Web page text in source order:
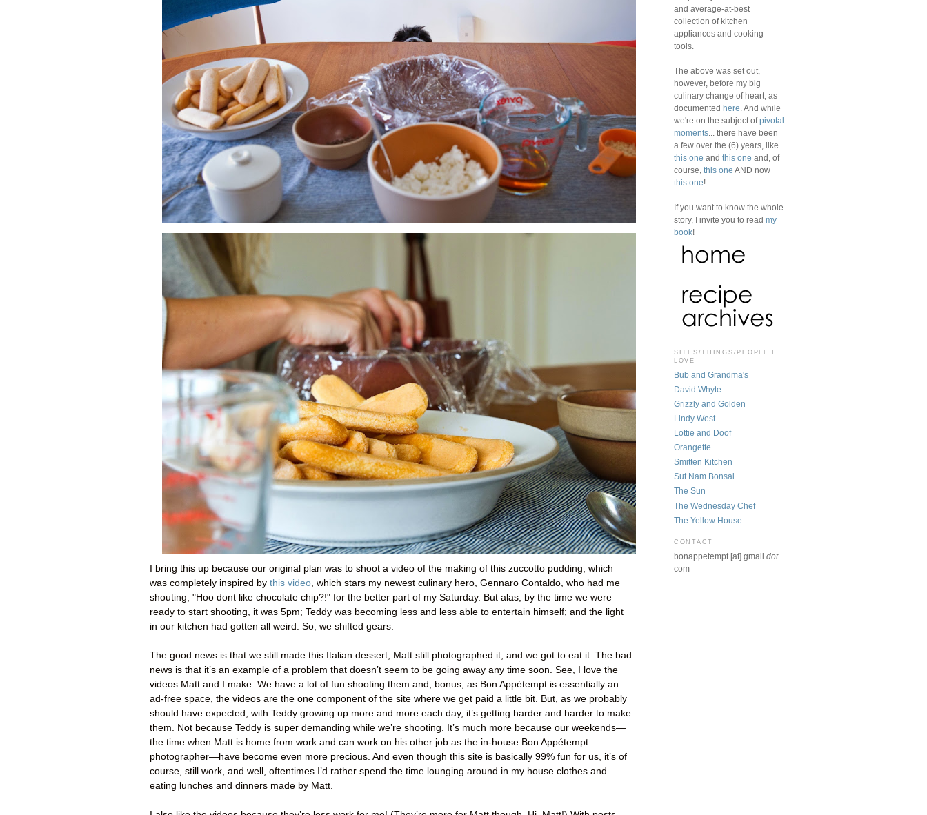
I bring this up because our original plan was to shoot a video of the making of this zuccotto pudding, which
was completely inspired by this video, which stars my newest culinary hero, Gennaro Contaldo, who had me
shouting, "Hoo dont like chocolate chip?!" for the better part of my Saturday. But alas, by the time we were
ready to start shooting, it was 5pm; Teddy was becoming less and less able to entertain himself; and the light
in our kitchen had gotten all weird. So, we shifted gears.
The good news is that we still made this Italian dessert; Matt still photographed it; and we got to eat it. The bad
news is that it’s an example of a problem that doesn’t seem to be going away any time soon. See, I love the
videos Matt and I make. We have a lot of fun shooting them and, bonus, as Bon Appétempt is essentially an
ad-free space, the videos are the one component of the site where we get paid a little bit. But, as we probably
should have expected, with Teddy growing up more and more each day, it’s getting harder and harder to make
them. Not because Teddy is super demanding while we’re shooting. It’s much more because our weekends—
the time when Matt is home from work and can work on his other job as the in-house Bon Appétempt
photographer—have become even more precious. And even though this site is basically 99% fun for us, it’s of
course, still work, and well, oftentimes I’d rather spend the time lounging around in my house clothes and
eating lunches and dinners made by Matt.
and average-at-best
collection of kitchen
appliances and cooking
tools.
The above was set out,
however, before my big
culinary change of heart, as
documented here . And while
we're on the subject ofpivotal
moments ... there have been
a few over the (6) years, like
this one and this one and, of
course, this one AND now
this one!
If you want to know the whole
story, I invite you to read my
book!
SITES/THINGS/PEOPLE I
LOVE
Bub and Grandma's
David Whyte
Grizzly and Golden
Lindy West
Lottie and Doof
Orangette
Smitten Kitchen
Sut Nam Bonsai
The Sun
The Wednesday Chef
The Yellow House
CONTACT
bonappetempt [at] gmail dot
com